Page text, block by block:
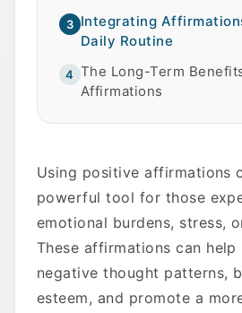
3 Integrating
Daily Routine
4 The Long-Term
Affirmations
Using positive affirmations
powerful tool for those
emotional burdens, stress,
These affirmations can help
negative thought patterns,
esteem, and promote a